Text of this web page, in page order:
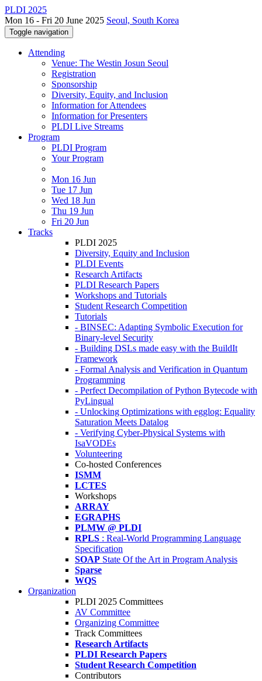
PLDI 2025
Mon 16 - Fri 20 June 2025 Seoul, South Korea
Toggle navigation
Attending
Venue: The Westin Josun Seoul
Registration
Sponsorship
Diversity, Equity, and Inclusion
Information for Attendees
Information for Presenters
PLDI Live Streams
Program
PLDI Program
Your Program
Mon 16 Jun
Tue 17 Jun
Wed 18 Jun
Thu 19 Jun
Fri 20 Jun
Tracks
PLDI 2025
Diversity, Equity and Inclusion
PLDI Events
Research Artifacts
PLDI Research Papers
Workshops and Tutorials
Student Research Competition
Tutorials
- BINSEC: Adapting Symbolic Execution for
Binary-level Security
- Building DSLs made easy with the BuildIt
Framework
- Formal Analysis and Verification in Quantum
Programming
- Perfect Decompilation of Python Bytecode with
PyLingual
- Unlocking Optimizations with egglog: Equality
Saturation Meets Datalog
- Verifying Cyber-Physical Systems with
IsaVODEs
Volunteering
Co-hosted Conferences
ISMM
LCTES
Workshops
ARRAY
EGRAPHS
PLMW @ PLDI
RPLS : Real-World Programming Language
Specification
SOAP State Of the Art in Program Analysis
Sparse
WQS
Organization
PLDI 2025 Committees
AV Committee
Organizing Committee
Track Committees
Research Artifacts
PLDI Research Papers
Student Research Competition
Contributors